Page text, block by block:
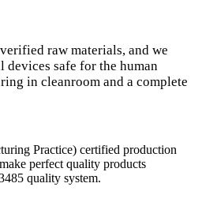
raw materials, and we
devices safe for the human
in cleanroom and a complete